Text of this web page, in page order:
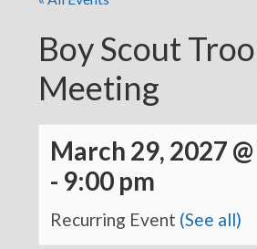
Boy Scout
Meeting
March 29, 2027
- 9:00 pm
Recurring Event (See all)